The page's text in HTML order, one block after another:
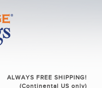
ALWAYS FREE SHIPPING!
(Continental US only)